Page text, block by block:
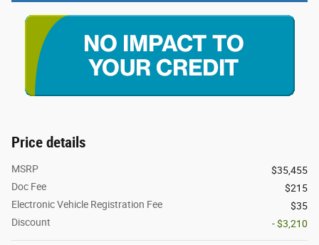
Price details
MSRP
$35,455
Doc Fee
$215
Electronic Vehicle Registration Fee
$35
Discount
- $3,210